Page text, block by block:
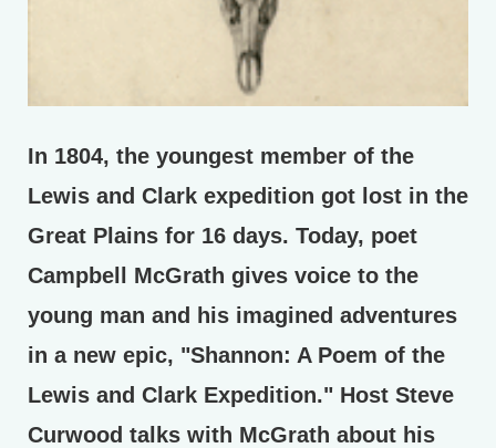
In 1804, the youngest member of the
Lewis and Clark expedition got lost in the
Great Plains for 16 days. Today, poet
Campbell McGrath gives voice to the
young man and his imagined adventures
in a new epic, "Shannon: A Poem of the
Lewis and Clark Expedition." Host Steve
Curwood talks with McGrath about his